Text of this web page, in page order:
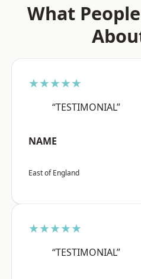
What
★★★★★
“TESTIMONIAL”
NAME
East of England
★★★★★
“TESTIMONIAL”